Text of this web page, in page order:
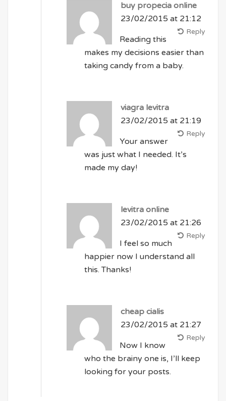
buy propecia online
23/02/2015 at 21:12
Reply
Reading this
makes my decisions easier than
taking candy from a baby.
viagra levitra
23/02/2015 at 21:19
Reply
Your answer
was just what I needed. It’s
made my day!
levitra online
23/02/2015 at 21:26
Reply
I feel so much
happier now I understand all
this. Thanks!
cheap cialis
23/02/2015 at 21:27
Reply
Now I know
who the brainy one is, I’ll keep
looking for your posts.